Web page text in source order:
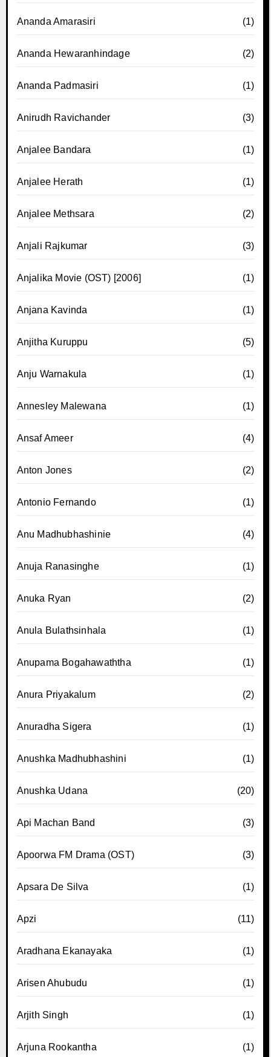
Ananda Amarasiri (1)
Ananda Hewaranhindage (2)
Ananda Padmasiri (1)
Anirudh Ravichander (3)
Anjalee Bandara (1)
Anjalee Herath (1)
Anjalee Methsara (2)
Anjali Rajkumar (3)
Anjalika Movie (OST) [2006] (1)
Anjana Kavinda (1)
Anjitha Kuruppu (5)
Anju Warnakula (1)
Annesley Malewana (1)
Ansaf Ameer (4)
Anton Jones (2)
Antonio Fernando (1)
Anu Madhubhashinie (4)
Anuja Ranasinghe (1)
Anuka Ryan (2)
Anula Bulathsinhala (1)
Anupama Bogahawaththa (1)
Anura Priyakalum (2)
Anuradha Sigera (1)
Anushka Madhubhashini (1)
Anushka Udana (20)
Api Machan Band (3)
Apoorwa FM Drama (OST) (3)
Apsara De Silva (1)
Apzi (11)
Aradhana Ekanayaka (1)
Arisen Ahubudu (1)
Arjith Singh (1)
Arjuna Rookantha (1)